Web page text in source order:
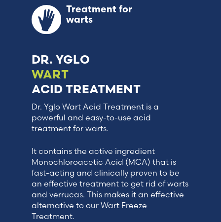
Treatment for
warts
DR. YGLO
WART
ACID TREATMENT
Dr. Yglo Wart Acid Treatment is a
powerful and easy-to-use acid
treatment for warts.
It contains the active ingredient
Monochloroacetic Acid (MCA) that is
fast-acting and clinically proven to be
an effective treatment to get rid of warts
and verrucas. This makes it an effective
alternative to our Wart Freeze
Treatment.